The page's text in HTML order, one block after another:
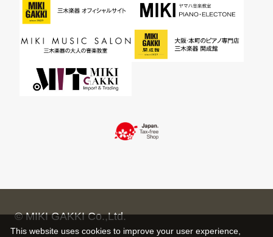
© MIKI GAKKI Co.,Ltd.
This website uses cookies to improve your user experience,